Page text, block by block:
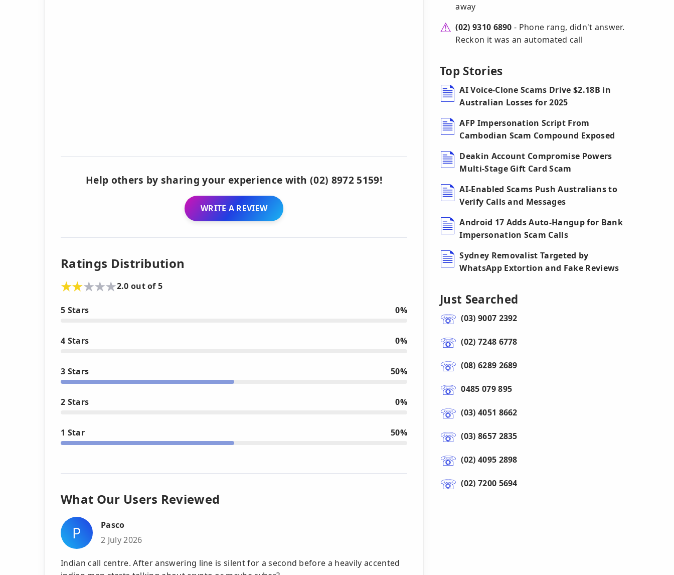
Help others by sharing your experience with (02) 8972 5159!
WRITE A REVIEW
Ratings Distribution
2.0 out of 5
5 Stars 0%
4 Stars 0%
3 Stars 50%
2 Stars 0%
1 Star 50%
What Our Users Reviewed
P
Pasco
2 July 2026
Indian call centre. After answering line is silent for a second before a heavily accented
away
(02) 9310 6890 - Phone rang, didn't answer.
Reckon it was an automated call
Top Stories
AI Voice-Clone Scams Drive $2.18B in
Australian Losses for 2025
AFP Impersonation Script From
Cambodian Scam Compound Exposed
Deakin Account Compromise Powers
Multi-Stage Gift Card Scam
AI-Enabled Scams Push Australians to
Verify Calls and Messages
Android 17 Adds Auto-Hangup for Bank
Impersonation Scam Calls
Sydney Removalist Targeted by
WhatsApp Extortion and Fake Reviews
Just Searched
(03) 9007 2392
(02) 7248 6778
(08) 6289 2689
0485 079 895
(03) 4051 8662
(03) 8657 2835
(02) 4095 2898
(02) 7200 5694